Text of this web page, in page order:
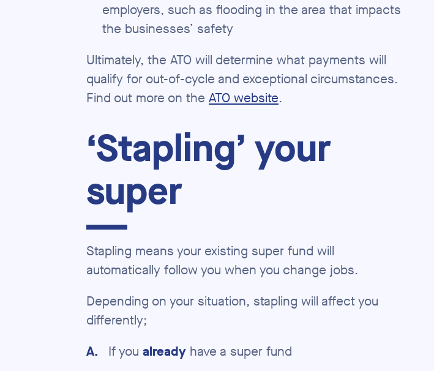
employers, such as flooding in the area that impacts
the businesses’ safety
Ultimately, the ATO will determine what payments will
qualify for out-of-cycle and exceptional circumstances.
Find out more on the ATO website.
‘Stapling’ your
super
Stapling means your existing super fund will
automatically follow you when you change jobs.
Depending on your situation, stapling will affect you
differently;
A. If you already have a super fund